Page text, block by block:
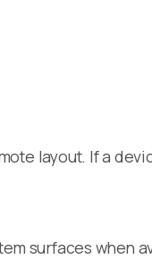
layout. If a
surfaces when